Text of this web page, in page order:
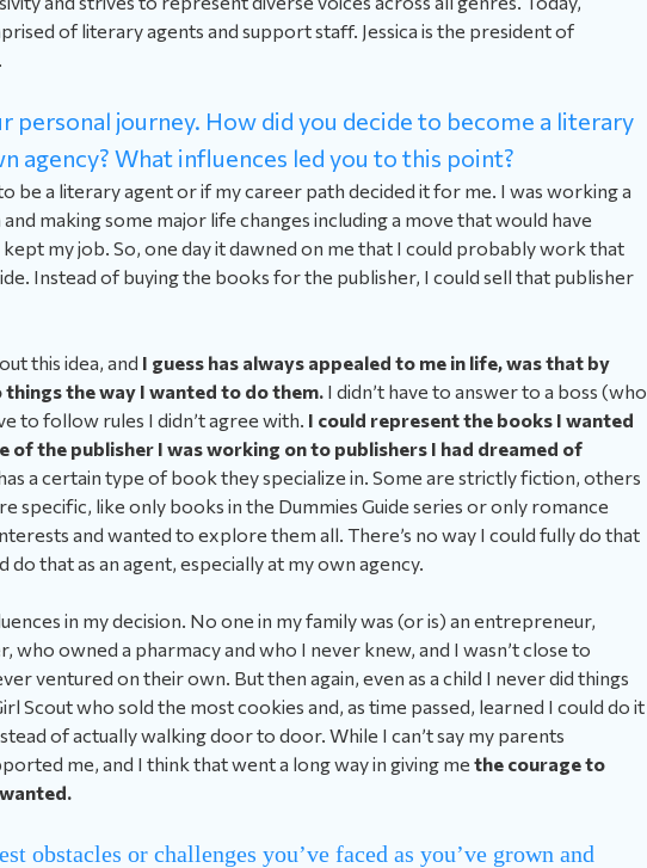
of literary agents and support staff. Jessica is the president of
personal journey. How did you decide to become a literary
agency? What influences led you to this point?
be a literary agent or if my career path decided it for me. I was working a
making some major life changes including a move that would have
my job. So, one day it dawned on me that I could probably work that
Instead of buying the books for the publisher, I could sell that publisher
this idea, and I guess has always appealed to me in life, was that by
things the way I wanted to do them. I didn’t have to answer to a boss (who
to follow rules I didn’t agree with. I could represent the books I wanted
of the publisher I was working on to publishers I had dreamed of
a certain type of book they specialize in. Some are strictly fiction, others
specific, like only books in the Dummies Guide series or only romance
and wanted to explore them all. There’s no way I could fully do that
do that as an agent, especially at my own agency.
in my decision. No one in my family was (or is) an entrepreneur,
owned a pharmacy and who I never knew, and I wasn’t close to
ventured on their own. But then again, even as a child I never did things
Scout who sold the most cookies and, as time passed, learned I could do it
of actually walking door to door. While I can’t say my parents
me, and I think that went a long way in giving me the courage to
obstacles or challenges you’ve faced as you’ve grown and